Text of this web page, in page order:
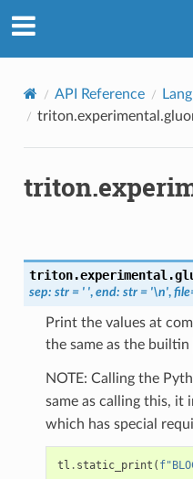
API Reference
sep: str = ' ', end: str = '\n', file
Print the values at
the same as the builtin
NOTE: Calling the
same as calling this, it
which has special
tl . static_print ( f